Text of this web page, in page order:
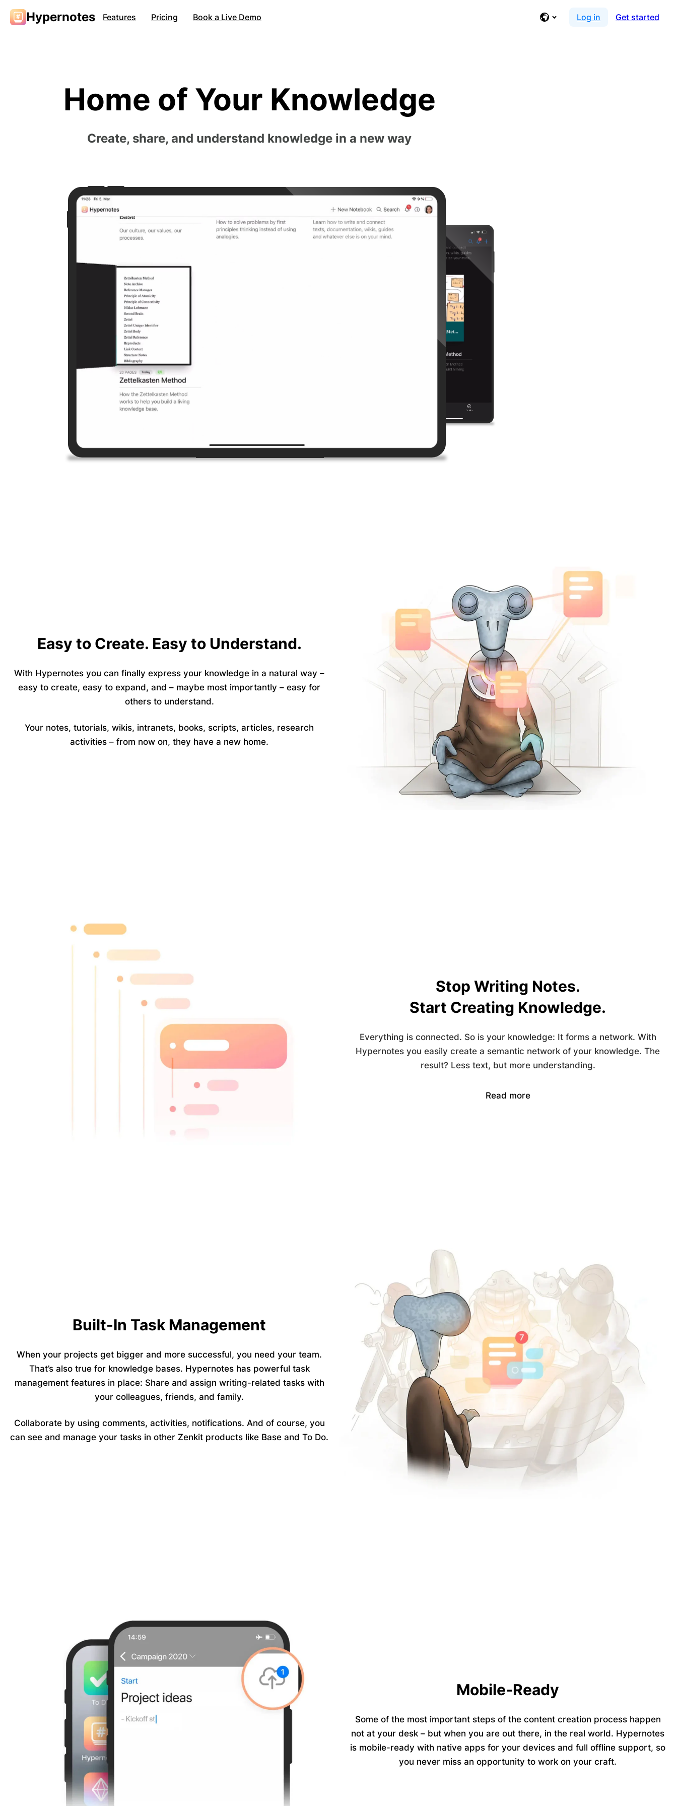
Hypernotes Features Pricing Book a Live Demo Log in Get started
Home of Your Knowledge
Create, share, and understand knowledge in a new way
Easy to Create. Easy to Understand.
With Hypernotes you can finally express your knowledge in a natural way –
easy to create, easy to expand, and – maybe most importantly – easy for
others to understand.
Your notes, tutorials, wikis, intranets, books, scripts, articles, research
activities – from now on, they have a new home.
Stop Writing Notes.
Start Creating Knowledge.
Everything is connected. So is your knowledge: It forms a network. With
Hypernotes you easily create a semantic network of your knowledge. The
result? Less text, but more understanding.
Read more
Built-In Task Management
When your projects get bigger and more successful, you need your team.
That’s also true for knowledge bases. Hypernotes has powerful task
management features in place: Share and assign writing-related taskswith
your colleagues, friends, and family.
Collaborate by using comments, activities, notifications. And of course, you
can see and manage your tasks in other Zenkit products like Base and To Do.
Mobile-Ready
Some of the most important steps of the content creation process happen
not at your desk – but when you are out there, in the real world. Hypernotes
is mobile-ready with native apps for your devices and full offline support, so
you never miss an opportunity to work on your craft.